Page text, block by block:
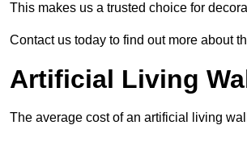
This makes us a trusted choice for
Contact us today to find out more about
Artificial Living
The average cost of an artificial living